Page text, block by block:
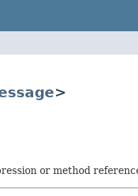
>
or method